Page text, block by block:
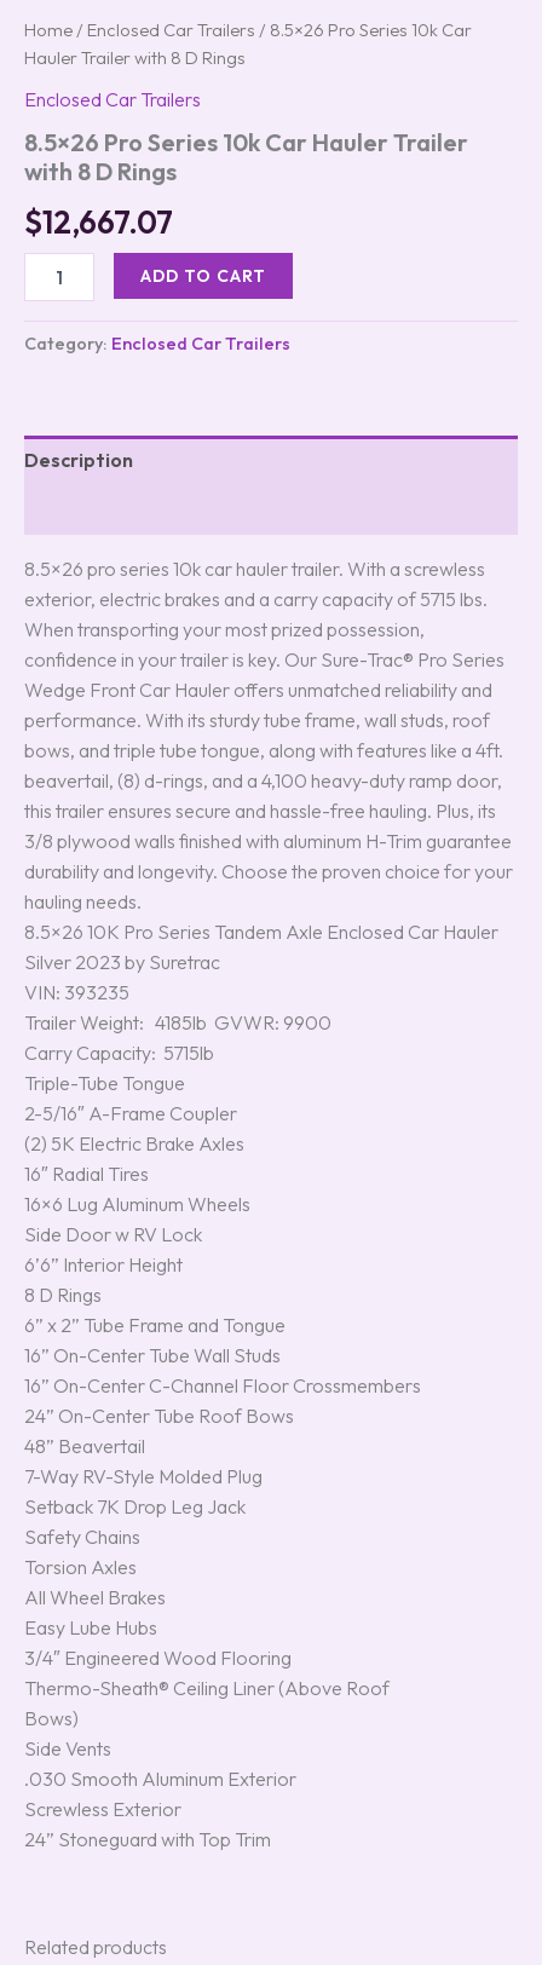
Home / Enclosed Car Trailers / 8.5×26 Pro Series 10k Car
Hauler Trailer with 8 D Rings
Enclosed Car Trailers
8.5×26 Pro Series 10k Car Hauler Trailer
with 8 D Rings
$12,667.07
ADD TO CART
Category: Enclosed Car Trailers
Description
8.5×26 pro series 10k car hauler trailer. With a screwless
exterior, electric brakes and a carry capacity of 5715 lbs.
When transporting your most prized possession,
confidence in your trailer is key. Our Sure-Trac® Pro Series
Wedge Front Car Hauler offers unmatched reliability and
performance. With its sturdy tube frame, wall studs, roof
bows, and triple tube tongue, along with features like a 4ft.
beavertail, (8) d-rings, and a 4,100 heavy-duty ramp door,
this trailer ensures secure and hassle-free hauling. Plus, its
3/8 plywood walls finished with aluminum H-Trim guarantee
durability and longevity. Choose the proven choice for your
hauling needs.
8.5×26 10K Pro Series Tandem Axle Enclosed Car Hauler
Silver 2023 by Suretrac
VIN: 393235
Trailer Weight: 4185lb GVWR: 9900
Carry Capacity: 5715lb
Triple-Tube Tongue
2-5/16″ A-Frame Coupler
(2) 5K Electric Brake Axles
16″ Radial Tires
16×6 Lug Aluminum Wheels
Side Door w RV Lock
6’6” Interior Height
8 D Rings
6” x 2” Tube Frame and Tongue
16” On-Center Tube Wall Studs
16” On-Center C-Channel Floor Crossmembers
24” On-Center Tube Roof Bows
48” Beavertail
7-Way RV-Style Molded Plug
Setback 7K Drop Leg Jack
Safety Chains
Torsion Axles
All Wheel Brakes
Easy Lube Hubs
3/4″ Engineered Wood Flooring
Thermo-Sheath® Ceiling Liner (Above Roof
Bows)
Side Vents
.030 Smooth Aluminum Exterior
Screwless Exterior
24” Stoneguard with Top Trim
Related products